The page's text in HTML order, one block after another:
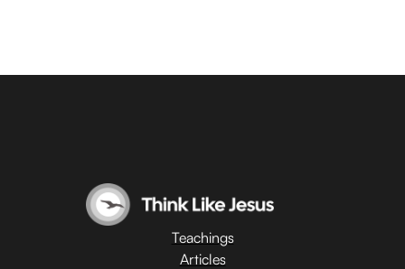
Teachings
Articles